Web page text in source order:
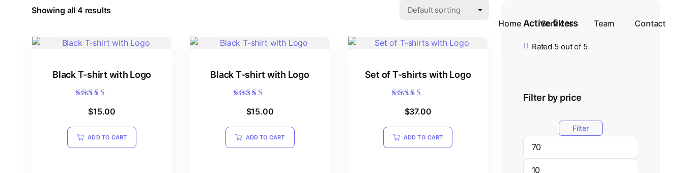
Home Services Team Contact
Showing all 4 results
Black T-shirt with Logo
5.00
$15.00
ADD TO CART
Black T-shirt with Logo
5.00
$15.00
ADD TO CART
Set of T-shirts with Logo
5.00
$37.00
ADD TO CART
Active filters
Rated 5 out of 5
Filter by price
Filter